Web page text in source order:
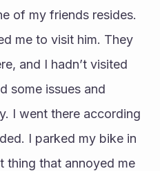
of my friends resides.
me to visit him. They
and I hadn’t visited
some issues and
I went there according
I parked my bike in
thing that annoyed me